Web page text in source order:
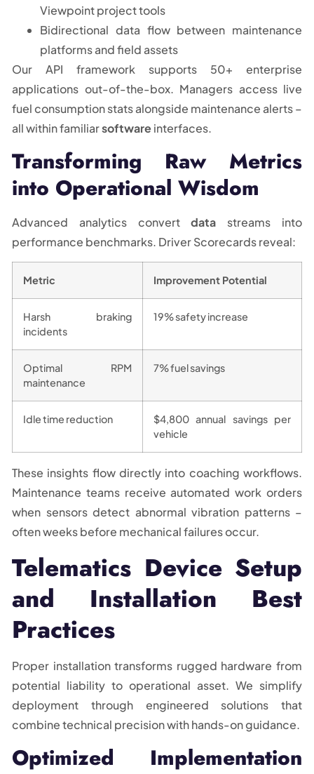
Viewpoint project tools
Bidirectional data flow between maintenance
platforms and field assets
Our API framework supports 50+ enterprise
applications out-of-the-box. Managers access live
fuel consumption stats alongside maintenance alerts –
all within familiarsoftwareinterfaces.
Transforming Raw Metrics
into Operational Wisdom
Advanced analytics convertdata streams into
performance benchmarks. Driver Scorecards reveal:
Metric Improvement Potential
Harsh braking
incidents
19% safety increase
Optimal RPM
maintenance
7% fuel savings
Idle time reduction
$4,800 annual savings per
vehicle
These insights flow directly into coaching workflows.
Maintenance teams receive automated work orders
when sensors detect abnormal vibration patterns –
often weeks before mechanical failures occur.
Telematics Device Setup
and Installation Best
Practices
Proper installation transforms rugged hardware from
potential liability to operational asset. We simplify
deployment through engineered solutions that
combine technical precision with hands-on guidance.
Optimized Implementation